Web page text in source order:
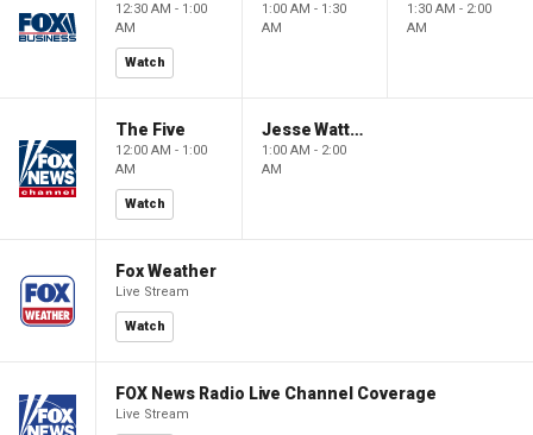
12:30 AM - 1:00
AM
Watch
1:00 AM - 1:30
AM
1:30 AM - 2:00
AM
The Five
12:00 AM - 1:00
AM
Watch
Jesse Watters Primetime
1:00 AM - 2:00
AM
Fox Weather
Live Stream
Watch
FOX News Radio Live Channel Coverage
Live Stream